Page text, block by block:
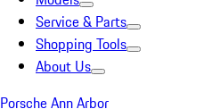
Service & Parts
Shopping Tools
About Us
Porsche Ann Arbor